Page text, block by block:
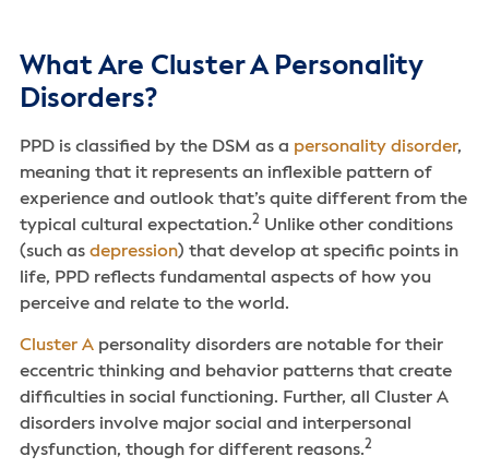
What Are Cluster A Personality
Disorders?
PPD is classified by the DSM as a personality disorder,
meaning that it represents an inflexible pattern of
experience and outlook that’s quite different from the
typical cultural expectation.2 Unlike other conditions
(such as depression) that develop at specific points in
life, PPD reflects fundamental aspects of how you
perceive and relate to the world.
Cluster Apersonality disorders are notable for their
eccentric thinking and behavior patterns that create
difficulties in social functioning. Further, all Cluster A
disorders involve major social and interpersonal
dysfunction, though for different reasons.2